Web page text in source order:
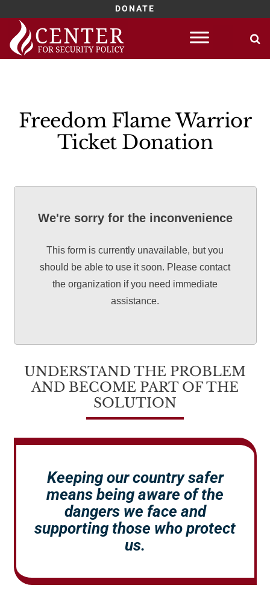
DONATE
Skip
content
Freedom Flame Warrior
Ticket Donation
We're sorry for the inconvenience
This form is currently unavailable, but you
should be able to use it soon. Please contact
the organization if you need immediate
assistance.
UNDERSTAND THE PROBLEM
AND BECOME PART OF THE
SOLUTION
Keeping our country safer
means being aware of the
dangers we face and
supporting those who protect
us.